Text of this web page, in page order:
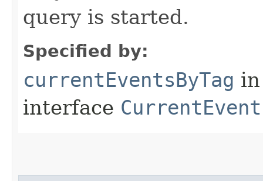
query is started.
Specified by:
currentEventsByTag in
interface